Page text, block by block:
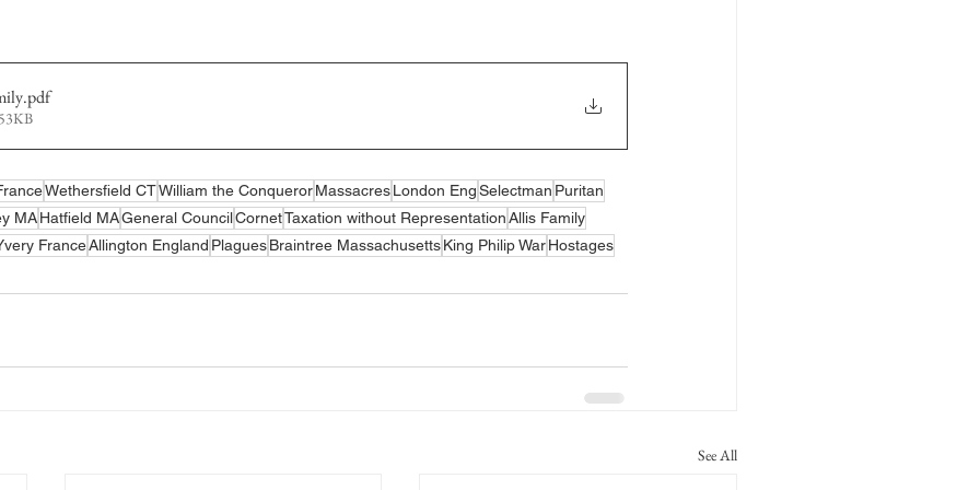
.pdf
Wethersfield CTWilliam the ConquerorMassacresLondon EngSelectman Puritan
MAHatfield MAGeneral CouncilCornetTaxation without RepresentationAllis Family
FranceAllington England PlaguesBraintree MassachusettsKing Philip WarHostages
See All